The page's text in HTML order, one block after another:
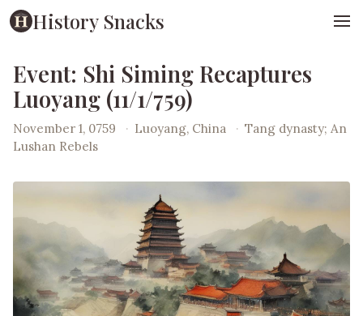
History Snacks
Event: Shi Siming Recaptures
Luoyang (11/1/759)
November 1, 0759 · Luoyang, China · Tang dynasty; An
Lushan Rebels